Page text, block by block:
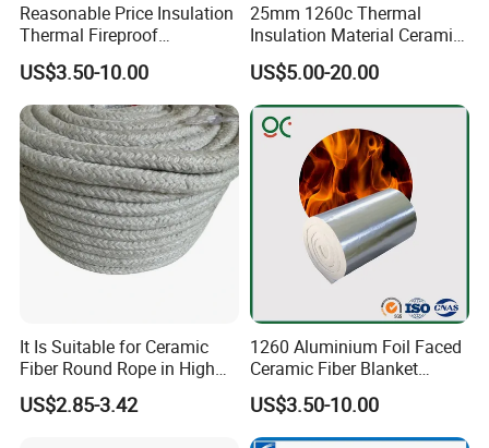
Reasonable Price Insulation
Thermal Fireproof
Refractory Ceramic Fiber
Blanket for Industrial
Furnace
US$3.50-10.00
25mm 1260c Thermal
Insulation Material Ceramic
Fiber Blanket for Furnace
Lining
US$5.00-20.00
It Is Suitable for Ceramic
Fiber Round Rope in High
Pressure Environment
US$2.85-3.42
1260 Aluminium Foil Faced
Ceramic Fiber Blanket
Ceramic Fiber Wool
Insulation Blanket
US$3.50-10.00